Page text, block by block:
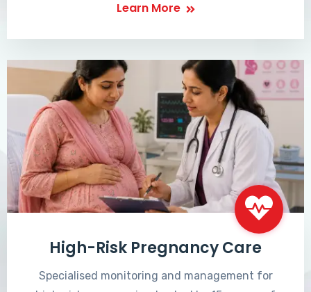
Learn More
High-Risk Pregnancy Care
Specialised monitoring and management for